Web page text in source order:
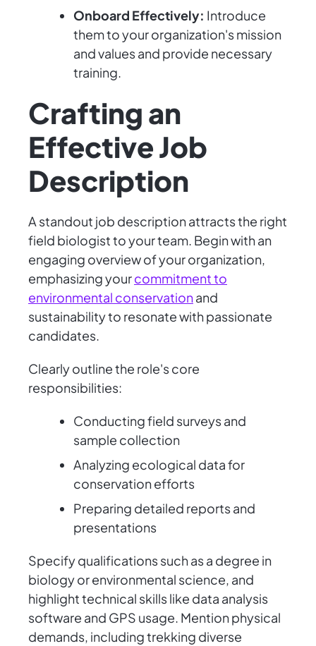
Onboard Effectively: Introduce
them to your organization's mission
and values and provide necessary
training.
Crafting an
Effective Job
Description
A standout job description attracts the right
field biologist to your team. Begin with an
engaging overview of your organization,
emphasizing yourcommitment to
environmental conservationand
sustainability to resonate with passionate
candidates.
Clearly outline the role's core
responsibilities:
Conducting field surveys and
sample collection
Analyzing ecological data for
conservation efforts
Preparing detailed reports and
presentations
Specify qualifications such as a degree in
biology or environmental science, and
highlight technical skills like data analysis
software and GPS usage. Mention physical
demands, including trekking diverse